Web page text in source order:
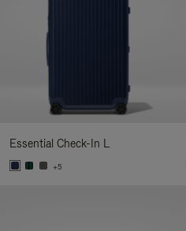
Essential Check-In L
+5